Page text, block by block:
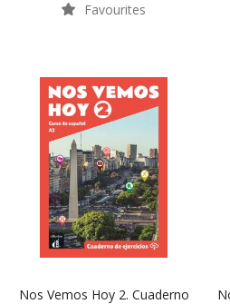
Favourites
Nos Vemos Hoy 2. Cuaderno